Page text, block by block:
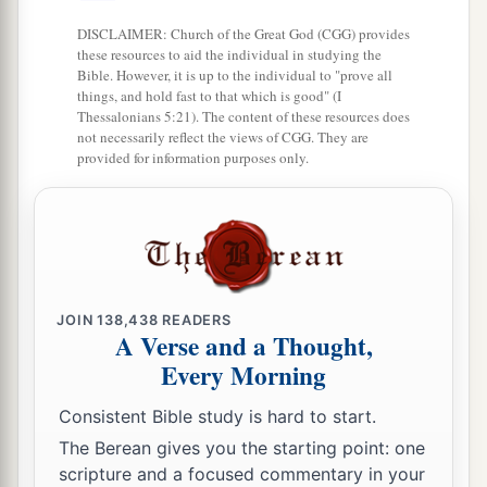
is me if I do not preach the gospel! ‡
For if I do this willingly,aI have a reward; but
if against my will,b I have been entrusted with a
stewardship. ‡
What is my reward then? That
the gospel, I may present the gospel of Christ
without charge, that Ibmay not abuse my
authority in the gospel.
Serving All Men
19For though I amafree from all men, bI have
made myself a servant to all,cthat I might win
DISCLAIMER: Church of the Great God (CGG) provides
these resources to aid the individual in studying the
Bible. However, it is up to the individual to "prove all
things, and hold fast to that which is good" (I
Thessalonians 5:21). The content of these resources does
not necessarily reflect the views of CGG. They are
provided for information purposes only.
JOIN138,438 READERS
A Verse and a Thought,
Every Morning
Consistent Bible study is hard to start.
The Berean gives you the starting point: one
scripture and a focused commentary in your